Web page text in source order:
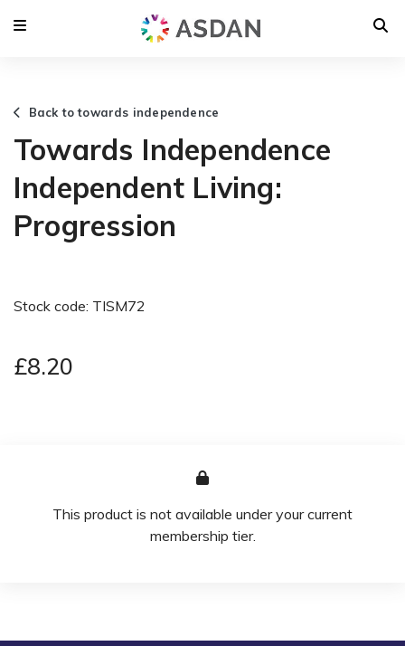
Back to towards independence
Towards Independence
Independent Living:
Progression
Stock code: TISM72
£8.20
This product is not available under your current
membership tier.